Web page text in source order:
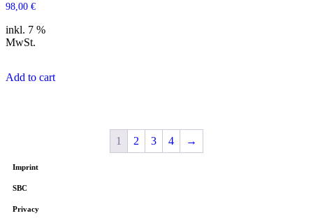
98,00 €
inkl. 7 %
MwSt.
Add to cart
1 2 3 4 →
Imprint
SBC
Privacy